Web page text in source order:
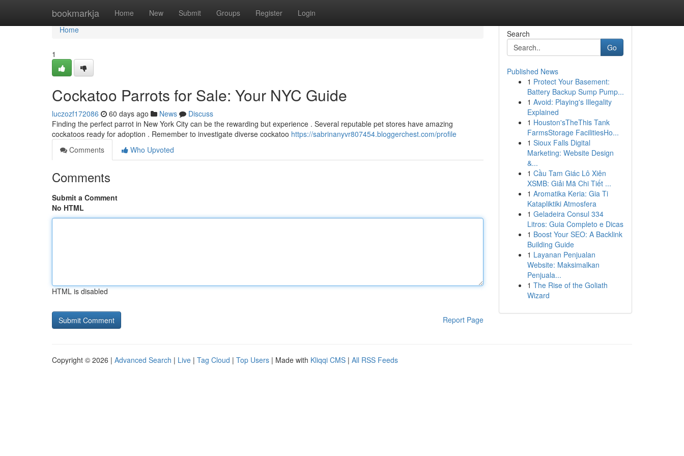
bookmarkja Home New Submit Groups Register Login
Home
Home
1
Cockatoo Parrots for Sale: Your NYC Guide
luczozf172086 60 days ago News
Discuss
Finding the perfect parrot in New York City can be the rewarding but experience . Several reputable pet stores have amazing
cockatoos ready for adoption . Remember to investigate diverse cockatoo https://sabrinanyvr807454.bloggerchest.com/profile
Comments
Who Upvoted
Comments
Submit a Comment
No HTML
HTML is disabled
Report Page
Search
Go
Published News
1 Protect Your Basement:
Battery Backup Sump Pump...
1 Avoid: Playing's Illegality
Explained
1 Houston'sTheThis Tank
FarmsStorage FacilitiesHo...
1 Sioux Falls Digital
Marketing: Website Design
&...
1 Cầu Tam Giác Lô Xiên
XSMB: Giải Mã Chi Tiết ...
1 Aromatika Keria: Gia Ti
Katapliktiki Atmosfera
1 Geladeira Consul 334
Litros: Guia Completo e Dicas
1 Boost Your SEO: A Backlink
Building Guide
1 Layanan Penjualan
Website: Maksimalkan
Penjuala...
1 The Rise of the Goliath
Wizard
Copyright © 2026 | Advanced Search | Live | Tag Cloud | Top Users | Made with Kliqqi CMS | All RSS Feeds